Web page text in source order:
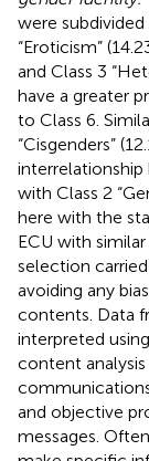
were
“Eroticism”
and Class 3
have a greater
to Class 6.
“Cisgenders”
with Class 2
here with the
ECU with
selection
avoiding any
contents. Data
interpreted
content analysis
and objective
messages.